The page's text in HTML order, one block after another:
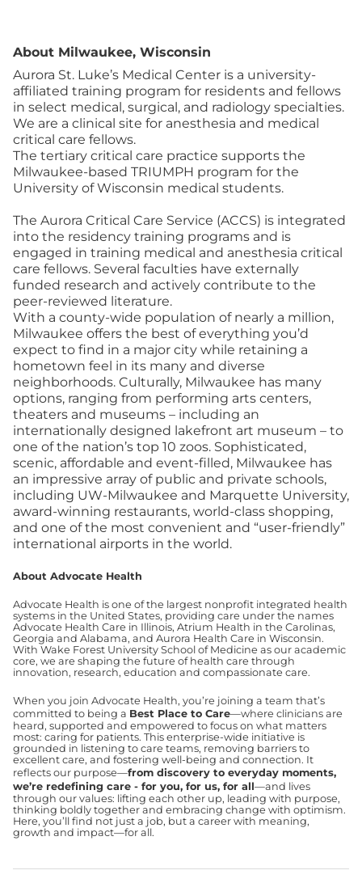
About Milwaukee, Wisconsin
Aurora St. Luke’s Medical Center is a university-
affiliated training program for residents and fellows
in select medical, surgical, and radiology specialties.
We are a clinical site for anesthesia and medical
critical care fellows.
The tertiary critical care practice supports the
Milwaukee-based TRIUMPH program for the
University of Wisconsin medical students.
The Aurora Critical Care Service (ACCS) is integrated
into the residency training programs and is
engaged in training medical and anesthesia critical
care fellows. Several faculties have externally
funded research and actively contribute to the
peer-reviewed literature.
With a county-wide population of nearly a million,
Milwaukee offers the best of everything you’d
expect to find in a major city while retaining a
hometown feel in its many and diverse
neighborhoods. Culturally, Milwaukee has many
options, ranging from performing arts centers,
theaters and museums – including an
internationally designed lakefront art museum – to
one of the nation’s top 10 zoos. Sophisticated,
scenic, affordable and event-filled, Milwaukee has
an impressive array of public and private schools,
including UW-Milwaukee and Marquette University,
award-winning restaurants, world-class shopping,
and one of the most convenient and “user-friendly”
international airports in the world.
About Advocate Health
Advocate Health is one of the largest nonprofit integrated health
systems in the United States, providing care under the names
Advocate Health Care in Illinois, Atrium Health in the Carolinas,
Georgia and Alabama, and Aurora Health Care in Wisconsin.
With Wake Forest University School of Medicine as our academic
core, we are shaping the future of health care through
innovation, research, education and compassionate care.
When you join Advocate Health, you’re joining a team that’s
committed to being a Best Place to Care—where clinicians are
heard, supported and empowered to focus on what matters
most: caring for patients. This enterprise-wide initiative is
grounded in listening to care teams, removing barriers to
excellent care, and fostering well-being and connection. It
reflects our purpose—from discovery to everyday moments,
we’re redefining care - for you, for us, for all—and lives
through our values: lifting each other up, leading with purpose,
thinking boldly together and embracing change with optimism.
Here, you’ll find not just a job, but a career with meaning,
growth and impact—for all.